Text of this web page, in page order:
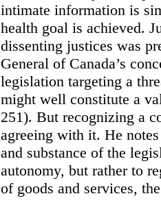
intimate information is
health goal is achieved.
dissenting justices was
General of Canada’s
legislation targeting a
might well constitute a
251). But recognizing a
agreeing with it. He
and substance of the
autonomy, but rather to
of goods and services,